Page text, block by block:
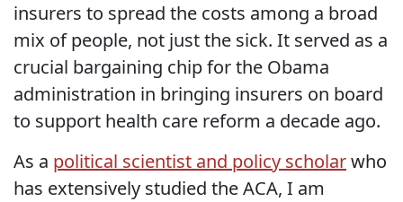
insurers to spread the costs among a broad
mix of people, not just the sick. It served as a
crucial bargaining chip for the Obama
administration in bringing insurers on board
to support health care reform a decade ago.
As a political scientist and policy scholarwho
has extensively studied the ACA, I am